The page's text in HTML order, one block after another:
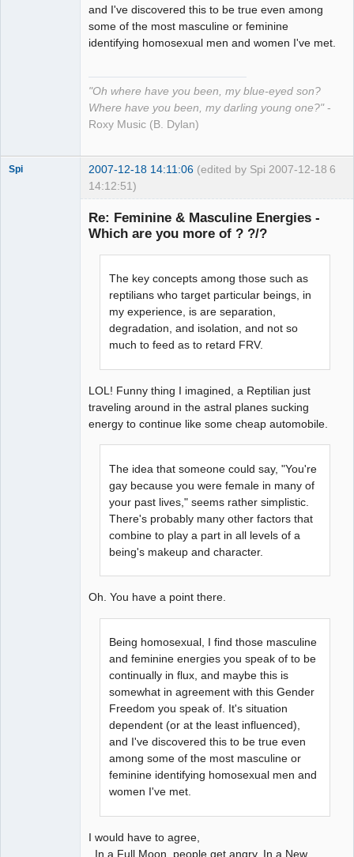
and I've discovered this to be true even among
some of the most masculine or feminine
identifying homosexual men and women I've met.
"Oh where have you been, my blue-eyed son?
Where have you been, my darling young one?" -
Roxy Music (B. Dylan)
6
Spi 2007-12-18 14:11:06 (edited by Spi 2007-12-18
14:12:51)
Re: Feminine & Masculine Energies -
Which are you more of ? ?/?
The key concepts among those such as
reptilians who target particular beings, in
my experience, is are separation,
degradation, and isolation, and not so
much to feed as to retard FRV.
LOL! Funny thing I imagined, a Reptilian just
traveling around in the astral planes sucking
energy to continue like some cheap automobile.
The idea that someone could say, "You're
gay because you were female in many of
your past lives," seems rather simplistic.
There's probably many other factors that
combine to play a part in all levels of a
being's makeup and character.
Oh. You have a point there.
Being homosexual, I find those masculine
and feminine energies you speak of to be
continually in flux, and maybe this is
somewhat in agreement with this Gender
Freedom you speak of. It's situation
dependent (or at the least influenced),
and I've discovered this to be true even
among some of the most masculine or
feminine identifying homosexual men and
women I've met.
I would have to agree,
In a Full Moon, people get angry. In a New